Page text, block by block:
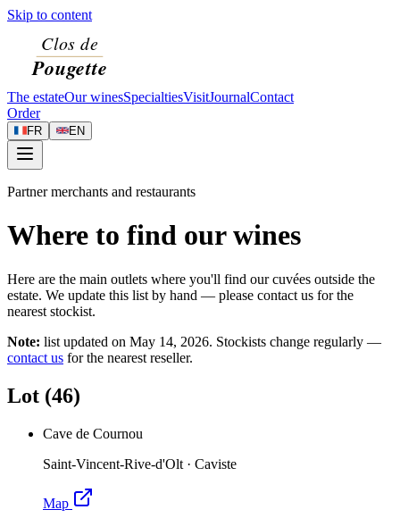
Skip to content
The estateOur winesSpecialtiesVisitJournalContact
Order
FR EN
Partner merchants and restaurants
Where to find our wines
Here are the main outlets where you'll find our cuvées outside the
estate. We update this list by hand — please contact us for the
nearest stockist.
Note: list updated on May 14, 2026. Stockists change regularly —
contact us for the nearest reseller.
Lot (46)
Cave de Cournou
Saint-Vincent-Rive-d'Olt · Caviste
Map